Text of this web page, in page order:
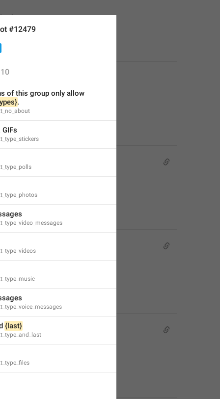
free.
Premium**.
#12479
10
of this group only allow
.
{last}